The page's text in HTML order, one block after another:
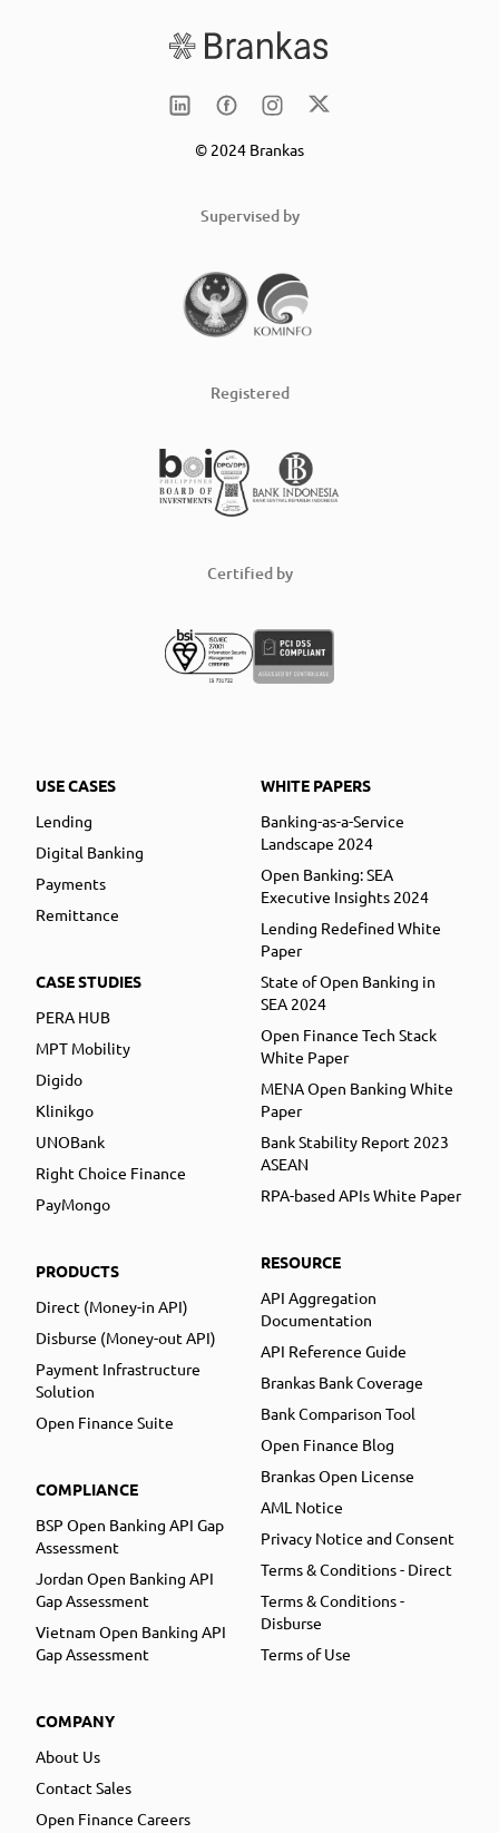
© 2024 Brankas
Supervised by
Registered
Certified by
USE CASES
Lending
Digital Banking
Payments
Remittance
CASE STUDIES
PERA HUB
MPT Mobility
Digido
Klinikgo
UNOBank
Right Choice Finance
PayMongo
PRODUCTS
Direct (Money-in API)
Disburse (Money-out API)
Payment Infrastructure
Solution
Open Finance Suite
COMPLIANCE
BSP Open Banking API Gap
Assessment
Jordan Open Banking API
Gap Assessment
Vietnam Open Banking API
Gap Assessment
COMPANY
About Us
Contact Sales
Open Finance Careers
WHITE PAPERS
Banking-as-a-Service
Landscape 2024
Open Banking: SEA
Executive Insights 2024
Lending Redefined White
Paper
State of Open Banking in
SEA 2024
Open Finance Tech Stack
White Paper
MENA Open Banking White
Paper
Bank Stability Report 2023
ASEAN
RPA-based APIs White Paper
RESOURCE
API Aggregation
Documentation
API Reference Guide
Brankas Bank Coverage
Bank Comparison Tool
Open Finance Blog
Brankas Open License
AML Notice
Privacy Notice and Consent
Terms & Conditions - Direct
Terms & Conditions -
Disburse
Terms of Use